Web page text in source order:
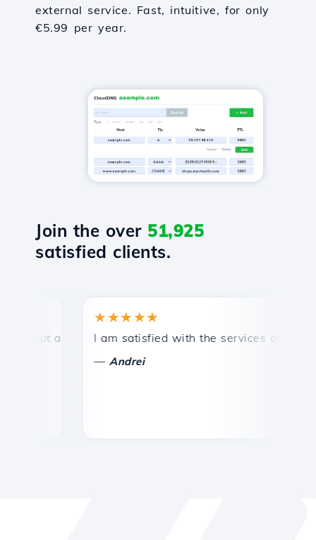
external service. Fast, intuitive, for only
€5.99 per year.
Join the over 51,925
satisfied clients.
and efficient technical support.
★★★★★
I am satisfied with the services offered by
Andrei